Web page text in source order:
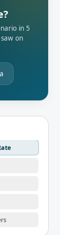
in 5
on